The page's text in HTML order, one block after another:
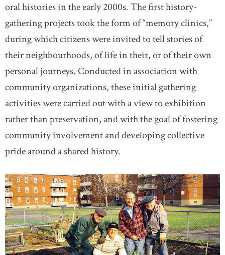
oral histories in the early 2000s. The first history-
gathering projects took the form of “memory clinics,”
during which citizens were invited to tell stories of
their neighbourhoods, of life in their, or of their own
personal journeys. Conducted in association with
community organizations, these initial gathering
activities were carried out with a view to exhibition
rather than preservation, and with the goal of fostering
community involvement and developing collective
pride around a shared history.